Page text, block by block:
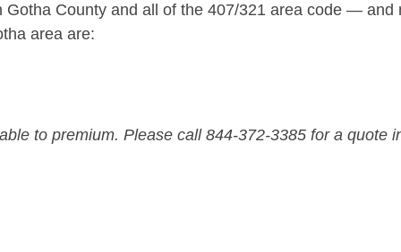
Gotha County and all of the 407/321 area code —
area are:
to premium. Please call 844-372-3385 for a quote